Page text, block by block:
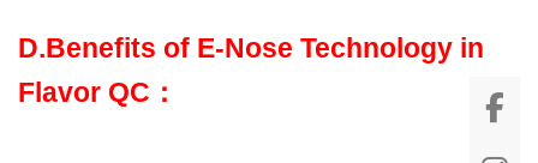
D.Benefits of E-Nose Technology in
Flavor QC：